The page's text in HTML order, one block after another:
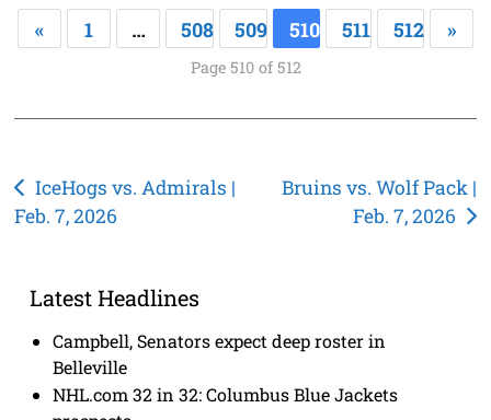
« 1 … 508 509 510 511 512 »
Page 510 of 512
Post
navigation
IceHogs vs. Admirals |
Feb. 7, 2026
Bruins vs. Wolf Pack |
Feb. 7, 2026
Latest Headlines
Campbell, Senators expect deep roster in
Belleville
NHL.com 32 in 32: Columbus Blue Jackets